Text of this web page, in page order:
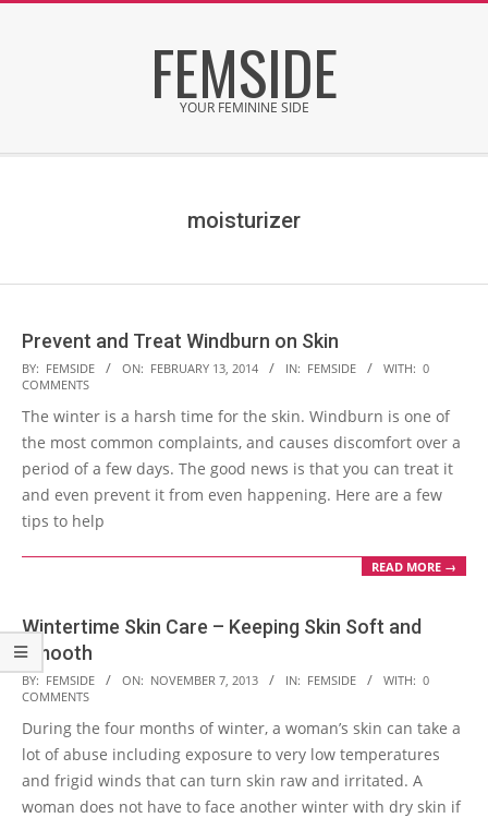
FEMSIDE
YOUR FEMININE SIDE
moisturizer
Prevent and Treat Windburn on Skin
2014-
02-
13
BY: FEMSIDE ON: FEBRUARY 13, 2014 IN: FEMSIDE WITH: 0
COMMENTS
The winter is a harsh time for the skin. Windburn is one of
the most common complaints, and causes discomfort over a
period of a few days. The good news is that you can treat it
and even prevent it from even happening. Here are a few
tips to help
READ MORE →
Wintertime Skin Care – Keeping Skin Soft and
Smooth
2013-
11-
07
BY: FEMSIDE ON: NOVEMBER 7, 2013 IN: FEMSIDE WITH: 0
COMMENTS
During the four months of winter, a woman’s skin can take a
lot of abuse including exposure to very low temperatures
and frigid winds that can turn skin raw and irritated. A
woman does not have to face another winter with dry skin if